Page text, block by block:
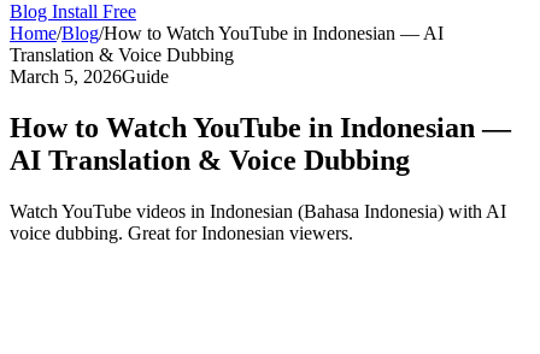
Blog Install Free
Home/Blog/How to Watch YouTube in Indonesian — AI
Translation & Voice Dubbing
March 5, 2026Guide
How to Watch YouTube in Indonesian —
AI Translation & Voice Dubbing
Watch YouTube videos in Indonesian (Bahasa Indonesia) with AI
voice dubbing. Great for Indonesian viewers.